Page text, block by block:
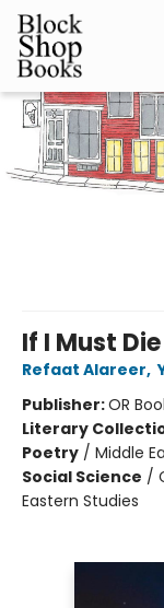
Block Shop Books
If I Must Die
Refaat Alareer,
Publisher:OR
Literary
Poetry / Middle
Social Science /
Eastern Studies